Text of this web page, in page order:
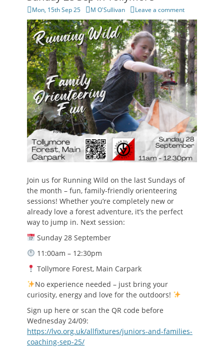
Posted
on
Mon, 15th Sep 25 Author
M O'Sullivan Leave a comment
Join us for Running Wild on the last Sundays of
the month – fun, family-friendly orienteering
sessions! Whether you’re completely new or
already love a forest adventure, it’s the perfect
way to jump in. Next session:
Sunday 28 September
11:00am – 12:30pm
Tollymore Forest, Main Carpark
No experience needed – just bring your
curiosity, energy and love for the outdoors!
Sign up here or scan the QR code before
Wednesday 24/09:
https://lvo.org.uk/allfixtures/juniors-and-families-
coaching-sep-25/